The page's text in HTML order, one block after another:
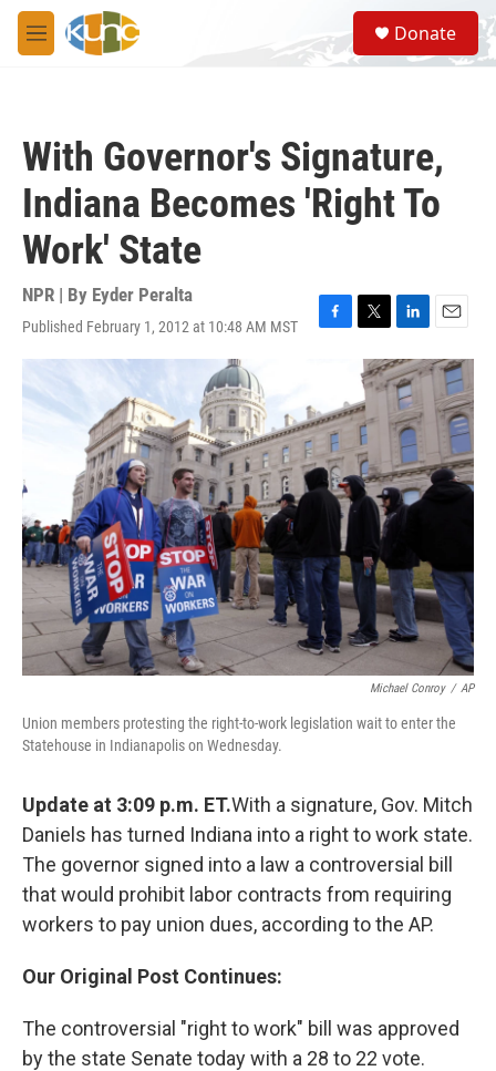
Skip to main content
M
e
S
e
a
Donate
With Governor's Signature,
Indiana Becomes 'Right To
Work' State
NPR | By Eyder Peralta
Published February 1, 2012 at 10:48 AM MST
F
b
o
o
k
T
w
i
t
t
e
r
L
i
n
k
e
d
I
n
E
m
a
i
l
Michael Conroy / AP
Union members protesting the right-to-work legislation wait to enter the
Statehouse in Indianapolis on Wednesday.
Update at 3:09 p.m. ET.With a signature, Gov. Mitch
Daniels has turned Indiana into a right to work state.
The governor signed into a law a controversial bill
that would prohibit labor contracts from requiring
workers to pay union dues, according to the AP.
Our Original Post Continues:
The controversial "right to work" bill was approved
by the state Senate today with a 28 to 22 vote.